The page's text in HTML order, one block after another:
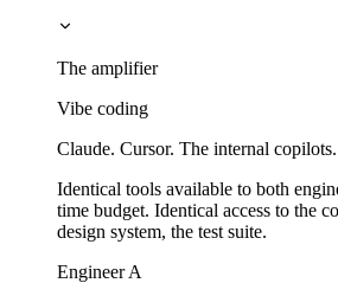
The amplifier
Vibe coding
Claude. Cursor. The internal copilots.
Identical tools available to both
time budget. Identical access to the
design system, the test suite.
Engineer A